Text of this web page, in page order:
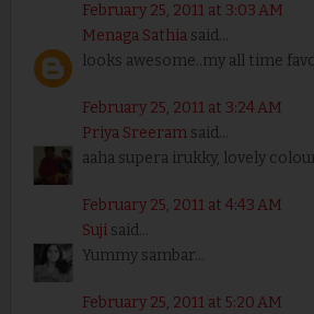
February 25, 2011 at 3:03 AM
Menaga Sathiasaid...
looks awesome..my all time
February 25, 2011 at 3:24 AM
Priya Sreeramsaid...
aaha supera irukky, lovely
February 25, 2011 at 4:43 AM
Sujisaid...
Yummy sambar...
February 25, 2011 at 5:20 AM